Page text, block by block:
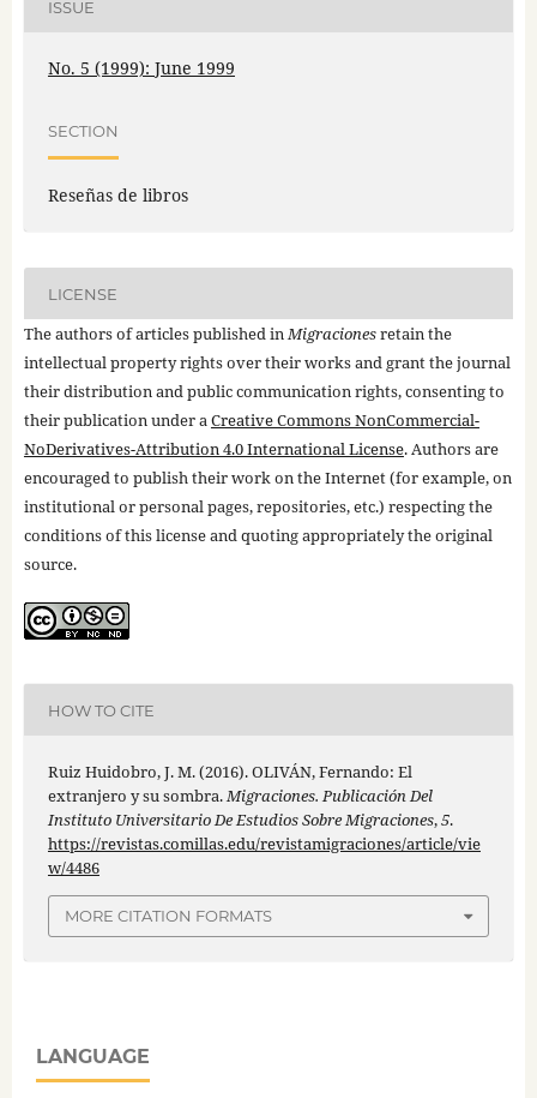
ISSUE
No. 5 (1999): June 1999
SECTION
Reseñas de libros
LICENSE
The authors of articles published inMigracionesretain the
intellectual property rights over their works and grant the journal
their distribution and public communication rights, consenting to
their publication under aCreative Commons NonCommercial-
NoDerivatives-Attribution 4.0 International License. Authors are
encouraged to publish their work on the Internet (for example, on
institutional or personal pages, repositories, etc.) respecting the
conditions of this license and quoting appropriately the original
source.
HOW TO CITE
Ruiz Huidobro, J. M. (2016). OLIVÁN, Fernando: El
extranjero y su sombra.Migraciones. Publicación Del
Instituto Universitario De Estudios Sobre Migraciones,5.
https://revistas.comillas.edu/revistamigraciones/article/vie
w/4486
MORE CITATION FORMATS
LANGUAGE